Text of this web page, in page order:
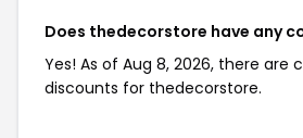
Does thedecorstore have any
Yes! As of Aug 8, 2026, there are
discounts for thedecorstore.